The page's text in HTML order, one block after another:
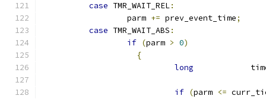
case TMR_WAIT_REL:
		  parm
+= prev_event_time;
case TMR_WAIT_ABS :
if (parm > 0)
{
long
if (parm <=